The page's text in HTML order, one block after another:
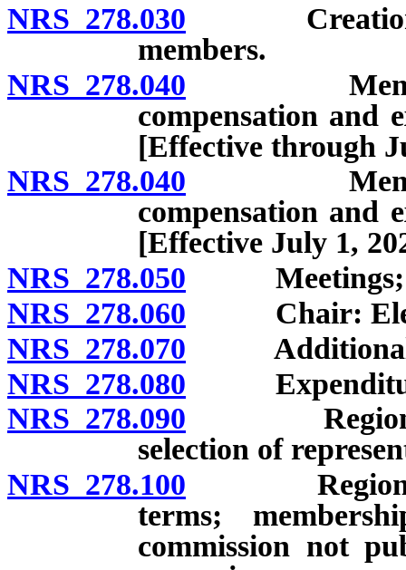
NRS 278.030 Creation by
members.
NRS 278.040 Members:
compensation and
[Effective through
NRS 278.040 Members:
compensation and
[Effective July 1,
NRS 278.050 Meetings;
NRS 278.060 Chair:
NRS 278.070 Additional
NRS 278.080
NRS 278.090 Regional
selection of
NRS 278.100 Regional
terms;
commission not